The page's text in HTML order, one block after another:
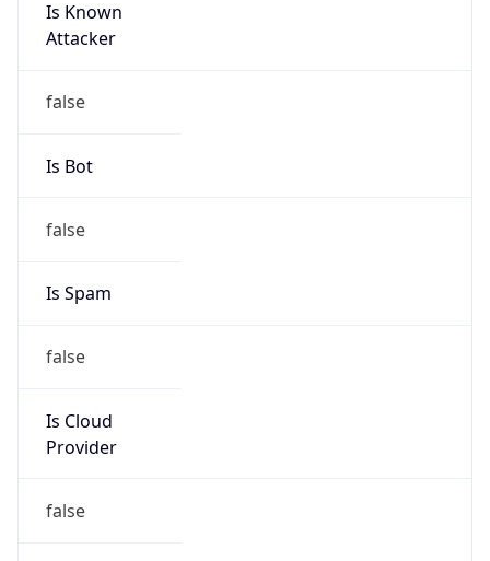
Is Known
Attacker
false
Is Bot
false
Is Spam
false
Is Cloud
Provider
false